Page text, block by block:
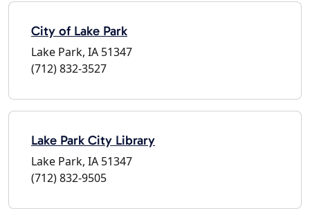
City of Lake Park
Lake Park, IA 51347
(712) 832-3527
Lake Park City Library
Lake Park, IA 51347
(712) 832-9505